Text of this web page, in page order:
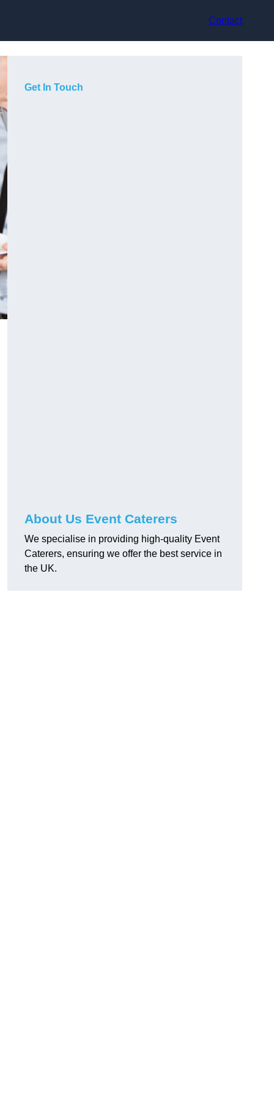
Contact
Get In Touch
About Us Event Caterers
We specialise in providing high-quality Event
Caterers, ensuring we offer the best service in
the UK.